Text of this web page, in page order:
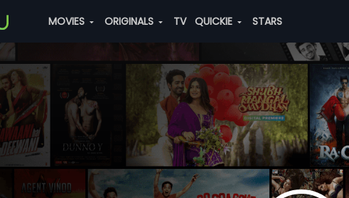
MOVIES ORIGINALS TV QUICKIE STARS